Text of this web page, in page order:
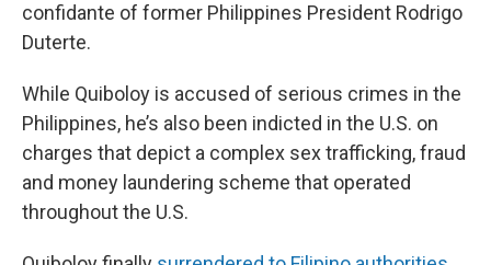
confidante of former Philippines President Rodrigo
Duterte.
While Quiboloy is accused of serious crimes in the
Philippines, he’s also been indicted in the U.S. on
charges that depict a complex sex trafficking, fraud
and money laundering scheme that operated
throughout the U.S.